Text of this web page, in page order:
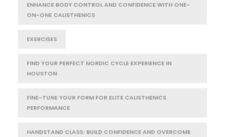
ENHANCE BODY CONTROL AND CONFIDENCE WITH ONE-
ON-ONE CALISTHENICS
EXERCISES
FIND YOUR PERFECT NORDIC CYCLE EXPERIENCE IN
HOUSTON
FINE-TUNE YOUR FORM FOR ELITE CALISTHENICS
PERFORMANCE
HANDSTAND CLASS: BUILD CONFIDENCE AND OVERCOME